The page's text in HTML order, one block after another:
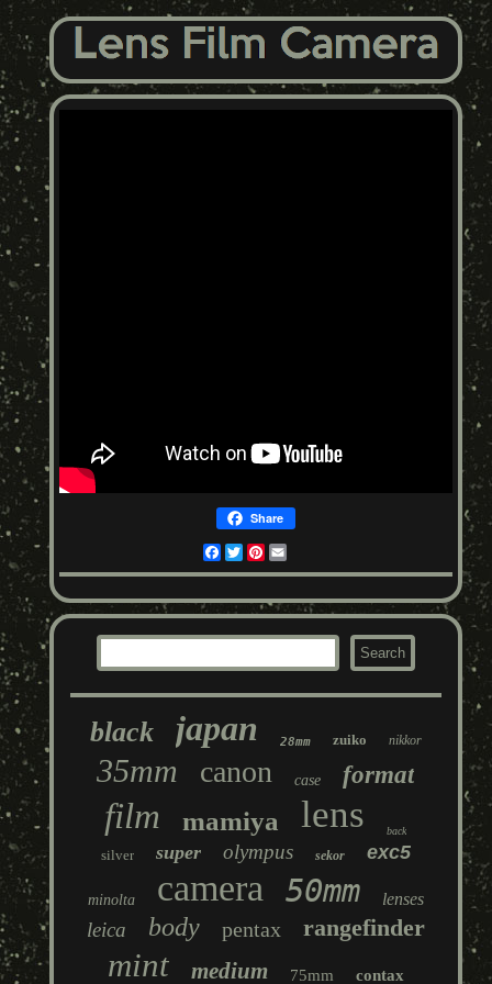
Share
Facebook
TwitterPinterest
black japan 28mm zuiko nikkor
35mm canon case format
film mamiya lens back
silver super olympus sekor exc5
minolta camera 50mm lenses
leica body pentax rangefinder
mint medium 75mm contax